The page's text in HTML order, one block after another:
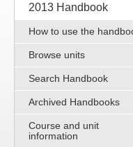
2013 Handbook
How to use the
Browse units
Search Handbook
Archived Handbooks
Course and unit
information